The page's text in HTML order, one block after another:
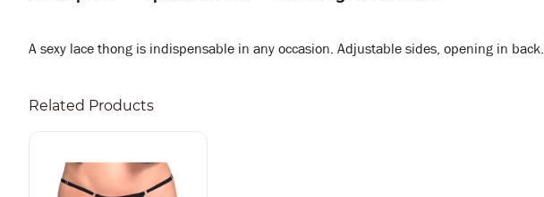
A sexy lace thong is indispensable in any occasion. Adjustable sides, opening in back.
Related Products